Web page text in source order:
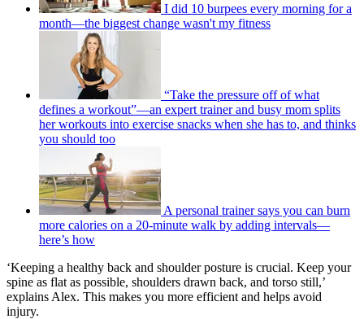
I did 10 burpees every morning for a
month—the biggest change wasn't my fitness
“Take the pressure off of what
defines a workout”—an expert trainer and busy mom splits
her workouts into exercise snacks when she has to, and thinks
you should too
A personal trainer says you can burn
more calories on a 20-minute walk by adding intervals—
here’s how
‘Keeping a healthy back and shoulder posture is crucial. Keep your
spine as flat as possible, shoulders drawn back, and torso still,’
explains Alex. This makes you more efficient and helps avoid
injury.